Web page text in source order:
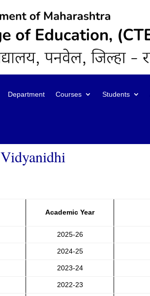
Department Courses Students
Vidyanidhi
Academic Year
2025-26
2024-25
2023-24
2022-23